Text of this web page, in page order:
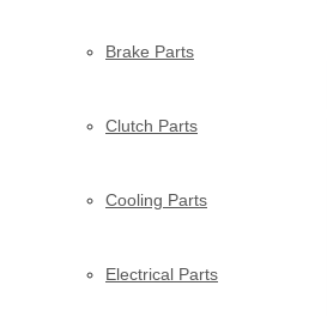
Brake Parts
Clutch Parts
Cooling Parts
Electrical Parts